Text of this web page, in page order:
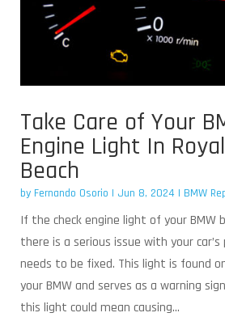
Take Care of Your
Engine Light In
Beach
by Fernando Osorio | Jun 8, 2024 | BMW
If the check engine light of your BMW
there is a serious issue with your
needs to be fixed. This light is found
your BMW and serves as a warning
this light could mean causing...